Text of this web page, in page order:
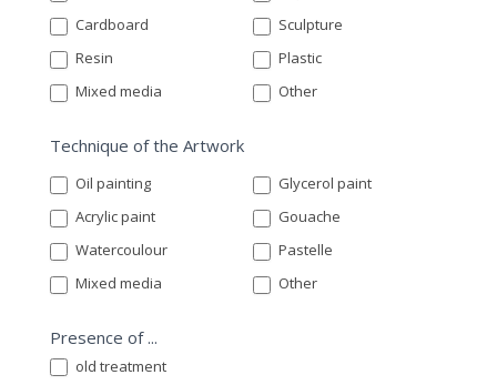
Cardboard
Sculpture
Resin
Plastic
Mixed media
Other
Technique of the Artwork
Oil painting
Glycerol paint
Acrylic paint
Gouache
Watercoulour
Pastelle
Mixed media
Other
Presence of ...
old treatment